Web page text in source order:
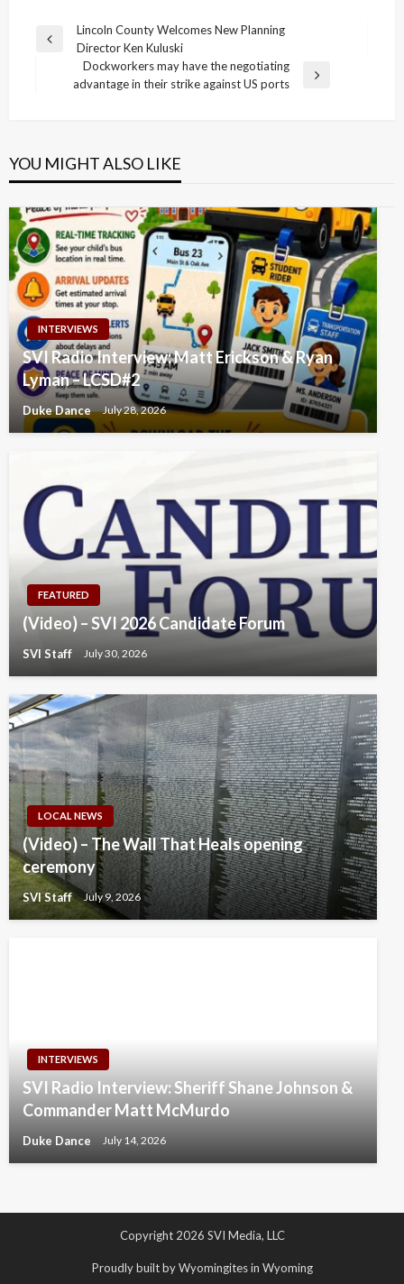
Post
navigation
Previous
Lincoln County Welcomes New Planning
Director Ken Kuluski
Next
Dockworkers may have the negotiating
advantage in their strike against US ports
YOU MIGHT ALSO LIKE
INTERVIEWS
SVI Radio Interview: Matt Erickson & Ryan
Lyman – LCSD#2
Duke Dance July 28, 2026
FEATURED
(Video) – SVI 2026 Candidate Forum
SVI Staff July 30, 2026
LOCAL NEWS
(Video) – The Wall That Heals opening
ceremony
SVI Staff July 9, 2026
INTERVIEWS
SVI Radio Interview: Sheriff Shane Johnson &
Commander Matt McMurdo
Duke Dance July 14, 2026
Copyright 2026 SVI Media, LLC
Proudly built by Wyomingites in Wyoming